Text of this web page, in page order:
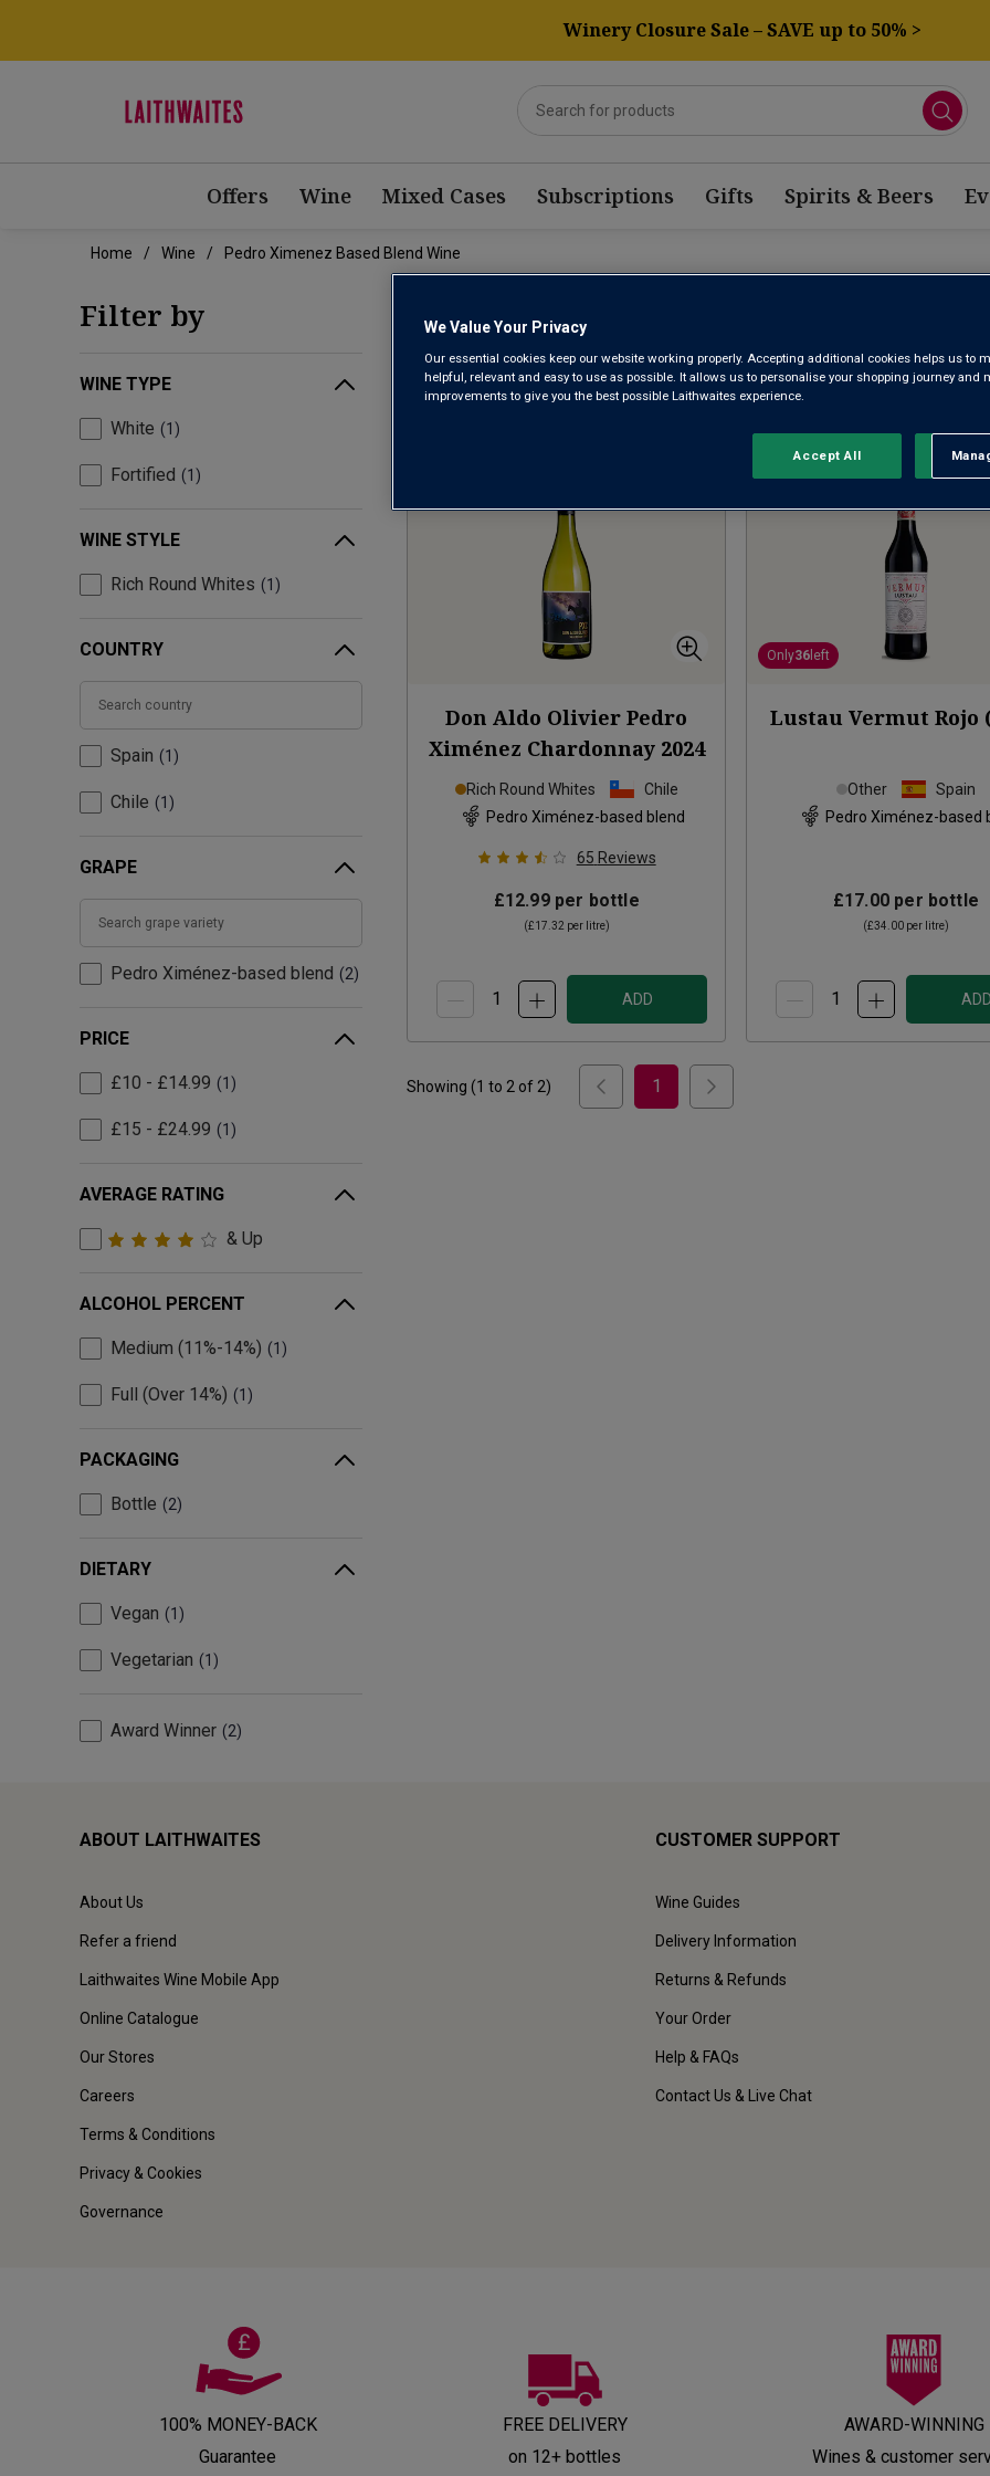
Winery Closure Sale – SAVE up to 50% >
Offers Wine Mixed Cases Subscriptions Gifts Spirits & Beers
Home Wine Pedro Ximenez Based Blend Wine
Filter by
WINE TYPE
White 1
Fortified 1
WINE STYLE
Rich Round Whites 1
COUNTRY
Spain 1
Chile 1
GRAPE
Pedro Ximénez-based blend 2
PRICE
£10 - £14.99 1
£15 - £24.99 1
AVERAGE RATING
& Up
ALCOHOL PERCENT
Medium (11%-14%) 1
Full (Over 14%) 1
PACKAGING
Bottle 2
DIETARY
Vegan 1
Vegetarian 1
Award Winner 2
PEDRO XIMENEZ BASED
Sort by: Results Per Page:
Don Aldo Olivier Pedro
Ximénez Chardonnay 2024
Rich Round Whites
Chile
Pedro Ximénez-based blend
65 Reviews
£12.99per bottle
(£17.32per litre)
ADD
Only36 left
Lustau Vermut Rojo
Other
Spain
Pedro Ximénez-based
£17.00 per bottle
(£34.00per litre)
Showing (1 to 2 of 2) 1
ABOUT LAITHWAITES
About Us
Refer a friend
Laithwaites Wine Mobile App
Online Catalogue
Our Stores
Careers
Terms & Conditions
Privacy & Cookies
Governance
CUSTOMER SUPPORT
Wine Guides
Delivery Information
Returns & Refunds
Your Order
Help & FAQs
Contact Us & Live Chat
100% MONEY-BACK
Guarantee
FREE DELIVERY
on 12+ bottles
AWARD-WINNING
Wines & customer
We Value Your Privacy
Our essential cookies keep our website working properly. Accepting additional cookies helps us to
helpful, relevant and easy to use as possible. It allows us to personalise your shopping journey and
improvements to give you the best possible Laithwaites experience.
Accept All